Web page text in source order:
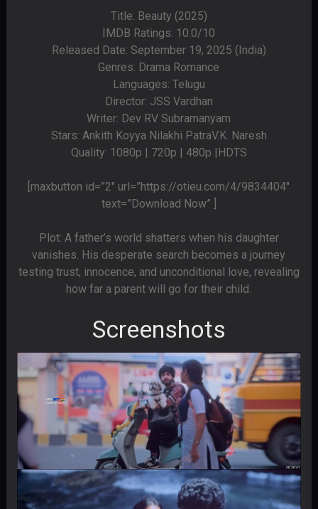
Title: Beauty (2025)
IMDB Ratings: 10.0/10
Released Date: September 19, 2025 (India)
Genres: Drama Romance
Languages: Telugu
Director: JSS Vardhan
Writer: Dev RV Subramanyam
Stars: Ankith Koyya Nilakhi PatraV.K. Naresh
Quality: 1080p | 720p | 480p |HDTS
[maxbutton id=”2″ url=”https://otieu.com/4/9834404″
text=”Download Now” ]
Plot: A father’s world shatters when his daughter
vanishes. His desperate search becomes a journey
testing trust, innocence, and unconditional love, revealing
how far a parent will go for their child.
Screenshots